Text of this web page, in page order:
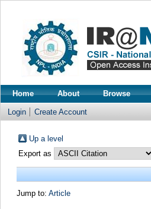
Home About Browse
Login Create Account
Up a level
Export as
Jump to: Article